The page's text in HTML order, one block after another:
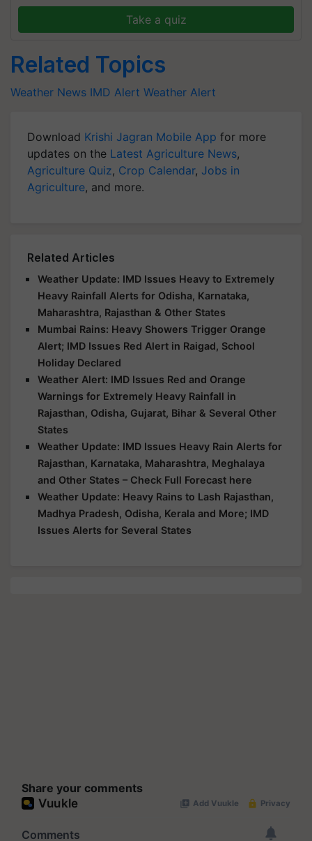
Take a quiz
Related Topics
Weather News IMD Alert Weather Alert
Download Krishi Jagran Mobile App for more
updates on the Latest Agriculture News,
Agriculture Quiz, Crop Calendar, Jobs in
Agriculture, and more.
Related Articles
Weather Update: IMD Issues Heavy to Extremely
Heavy Rainfall Alerts for Odisha, Karnataka,
Maharashtra, Rajasthan & Other States
Mumbai Rains: Heavy Showers Trigger Orange
Alert; IMD Issues Red Alert in Raigad, School
Holiday Declared
Weather Alert: IMD Issues Red and Orange
Warnings for Extremely Heavy Rainfall in
Rajasthan, Odisha, Gujarat, Bihar & Several Other
States
Weather Update: IMD Issues Heavy Rain Alerts for
Rajasthan, Karnataka, Maharashtra, Meghalaya
and Other States – Check Full Forecast here
Weather Update: Heavy Rains to Lash Rajasthan,
Madhya Pradesh, Odisha, Kerala and More; IMD
Issues Alerts for Several States
Share your comments